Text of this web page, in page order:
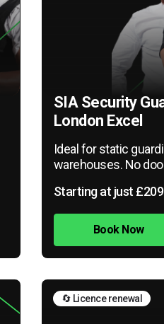
SIA Security
London Excel
Ideal for static
warehouses. No
Starting at just
Book Now
🔄 Licence renewal